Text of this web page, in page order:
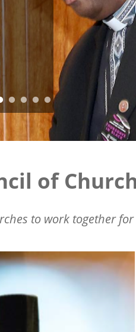
of
to work together